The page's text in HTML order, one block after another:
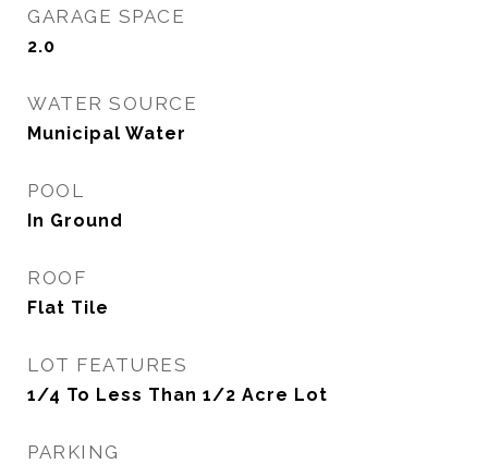
GARAGE SPACE
2.0
WATER SOURCE
Municipal Water
POOL
In Ground
ROOF
Flat Tile
LOT FEATURES
1/4 To Less Than 1/2 Acre Lot
PARKING